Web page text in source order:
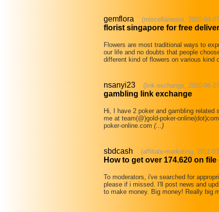
gemflora (miscellaneous, 2010-04-
florist singapore for free
Flowers are most traditional ways to
our life and no doubts that people
different kind of flowers on various kind
nsanyi23 (link-exchange, 2010-06-
gambling link exchange
Hi, I have 2 poker and gambling
me at team(@)gold-poker-
poker-online.com (...)
sbdcash (affiliate-marketing, 2011-
How to get over 174.620 on
To moderators, i've searched for
please if i missed. I'll post news and
to make money. Big money! Really big